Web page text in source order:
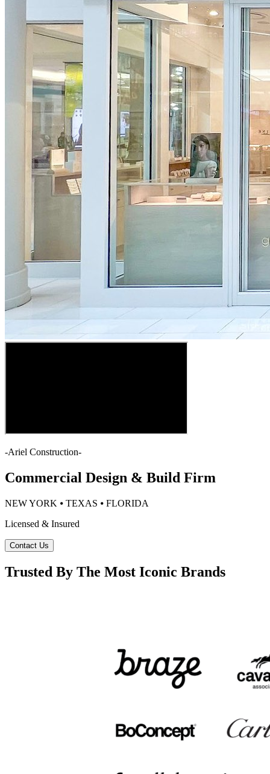
-Ariel Construction-
Commercial Design & Build Firm
NEW YORK ⦁ TEXAS ⦁ FLORIDA
Licensed & Insured
Contact Us
Trusted By The Most Iconic Brands